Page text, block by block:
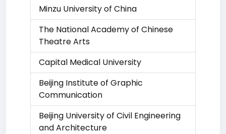
Minzu University of China
The National Academy of Chinese
Theatre Arts
Capital Medical University
Beijing Institute of Graphic
Communication
Beijing University of Civil Engineering
and Architecture